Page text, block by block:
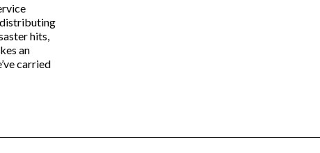
distributing
hits,
an
carried